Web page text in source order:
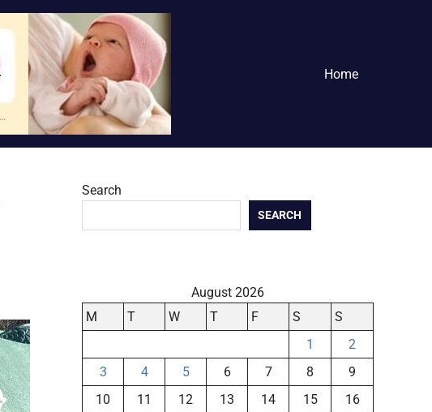
Home
Search
SEARCH
August 2026
M
T W T F S
S
1
2
3
4 5 6 7 8
9
10
11 12 13 14 15
16